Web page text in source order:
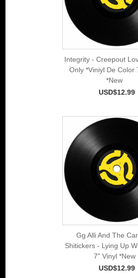
Integrity - Creepout
Only *Viniyl De Color
*New
USD$12.99
Gg Alli And The
Shitickers - Lying Up
7" Vinyl *New
USD$12.99